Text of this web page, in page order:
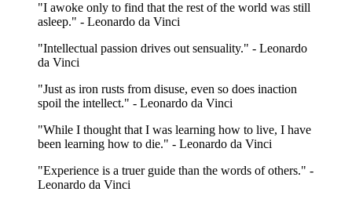
"I awoke only to find that the rest of the world was still
asleep." - Leonardo da Vinci
"Intellectual passion drives out sensuality." - Leonardo
da Vinci
"Just as iron rusts from disuse, even so does inaction
spoil the intellect." - Leonardo da Vinci
"While I thought that I was learning how to live, I have
been learning how to die." - Leonardo da Vinci
"Experience is a truer guide than the words of others." -
Leonardo da Vinci